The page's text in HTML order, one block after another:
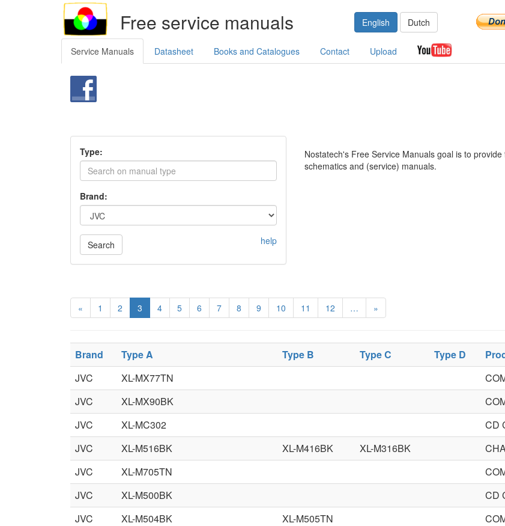
Free service manuals English Dutch
Service Manuals Datasheet Books and Catalogues Contact Upload
Type:
Brand:
Search help
Nostatech's Free Service Manuals goal is to provide
schematics and (service) manuals.
« 1 2 3 4 5 6 7 8 9 10 11 12 … »
Brand Type A Type B Type C Type D
JVC
XL-MX77TN
JVC
XL-MX90BK
JVC
XL-MC302
CD
JVC
XL-M516BK XL-M416BK XL-M316BK
JVC
XL-M705TN
JVC
XL-M500BK
CD
JVC
XL-M504BK XL-M505TN